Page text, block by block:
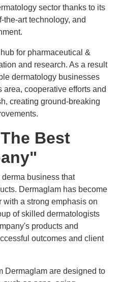
sector thanks to its
the-art technology, and
for pharmaceutical &
and research. As a result
dermatology businesses
cooperative efforts and
creating ground-breaking
Best
business that
Dermaglam has become
with a strong emphasis on
of skilled dermatologists
products and
outcomes and client
Dermaglam are designed to